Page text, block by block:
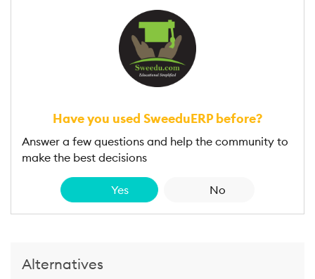
Have you used SweeduERP before?
Answer a few questions and help the community to
make the best decisions
Yes No
Alternatives